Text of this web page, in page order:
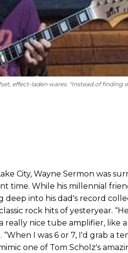
effect-laden wares. "Instead of finding
City, Wayne Sermon was
time. While his millennial
deep into his dad's record
rock hits of yesteryear.
really nice tube amplifier, like
I was 6 or 7, I'd grab a
one of Tom Scholz's